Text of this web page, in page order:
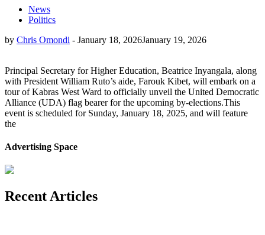
News
Politics
by Chris Omondi - January 18, 2026January 19, 2026
Principal Secretary for Higher Education, Beatrice Inyangala, along
with President William Ruto’s aide, Farouk Kibet, will embark on a
tour of Kabras West Ward to officially unveil the United Democratic
Alliance (UDA) flag bearer for the upcoming by-elections.This
event is scheduled for Sunday, January 18, 2025, and will feature
the
Advertising Space
Recent Articles